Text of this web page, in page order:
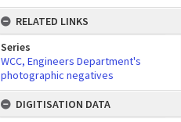
RELATED LINKS
Series
WCC, Engineers Department's
photographic negatives
DIGITISATION DATA